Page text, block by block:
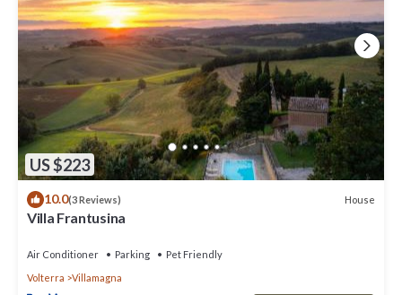
US $223
10.0(3 Reviews) House
Villa Frantusina
Air Conditioner Parking
Pet Friendly
Volterra
Villamagna